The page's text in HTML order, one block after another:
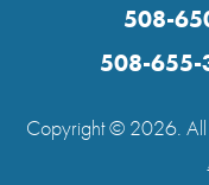
508-
508-655-
Copyright © 2026. All